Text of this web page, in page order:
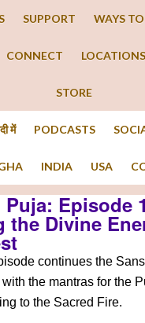
SUPPORT WAYS
CONNECT LOCATIONS
STORE
में PODCASTS
INDIA USA
Puja: Episode
the Divine
continues the
the mantras for the
to the Sacred Fire.